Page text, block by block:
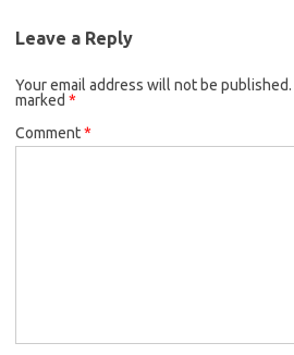
Leave a Reply
Your email address will not be published.
marked *
Comment*